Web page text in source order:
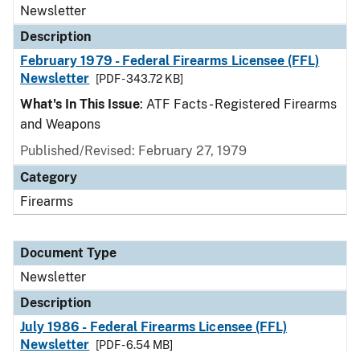
Newsletter
Description
February 1979 - Federal Firearms Licensee (FFL)
Newsletter
[PDF - 343.72 KB]
What's In This Issue: ATF Facts - Registered Firearms
and Weapons
Published/Revised: February 27, 1979
Category
Firearms
Document Type
Newsletter
Description
July 1986 - Federal Firearms Licensee (FFL)
Newsletter
[PDF - 6.54 MB]